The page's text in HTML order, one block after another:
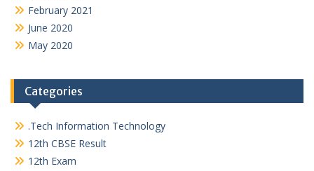
February 2021
June 2020
May 2020
Categories
.Tech Information Technology
12th CBSE Result
12th Exam